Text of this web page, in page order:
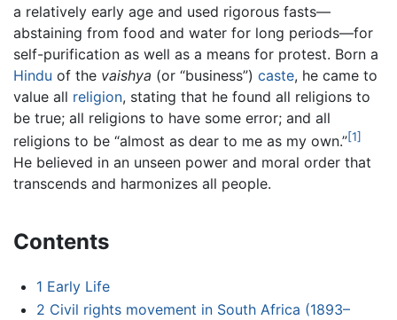
a relatively early age and used rigorous fasts—
abstaining from food and water for long periods—for
self-purification as well as a means for protest. Born a
Hindu of the vaishya (or “business”) caste, he came to
value all religion, stating that he found all religions to
be true; all religions to have some error; and all
religions to be “almost as dear to me as my own.”[1]
He believed in an unseen power and moral order that
transcends and harmonizes all people.
Contents
1 Early Life
2 Civil rights movement in South Africa (1893–